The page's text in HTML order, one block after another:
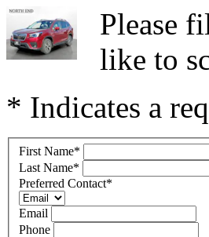
Please
like to
* Indicates a
First Name*
Last Name*
Preferred Contact*
Email
Phone